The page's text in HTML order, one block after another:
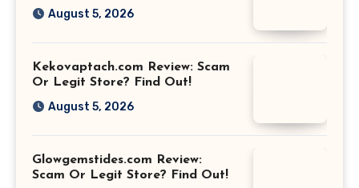
August 5, 2026
Kekovaptach.com Review: Scam
Or Legit Store? Find Out!
August 5, 2026
Glowgemstides.com Review:
Scam Or Legit Store? Find Out!